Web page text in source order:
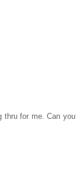
thru for me. Can you